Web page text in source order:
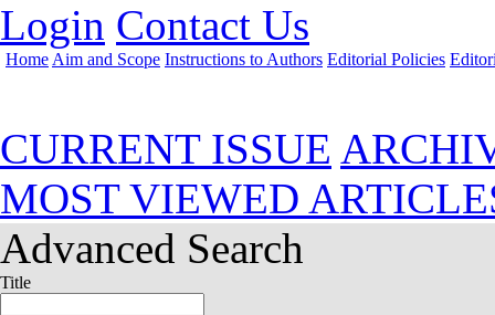
Login Contact Us
Home Aim and Scope Instructions to Authors Editorial Policies
CURRENT ISSUE
MOST VIEWED
Advanced Search
Title